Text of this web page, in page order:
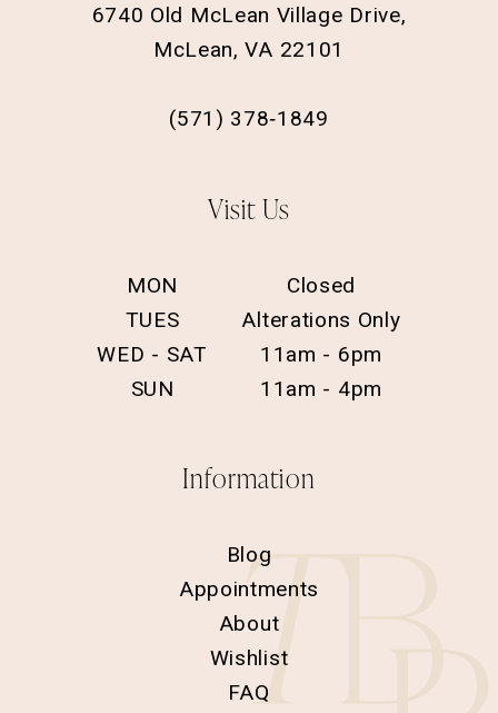
6740 Old McLean Village Drive,
McLean, VA 22101
(571) 378‑1849
Visit Us
MON
Closed
TUES
Alterations Only
WED - SAT
11am - 6pm
SUN
11am - 4pm
Information
Blog
Appointments
About
Wishlist
FAQ